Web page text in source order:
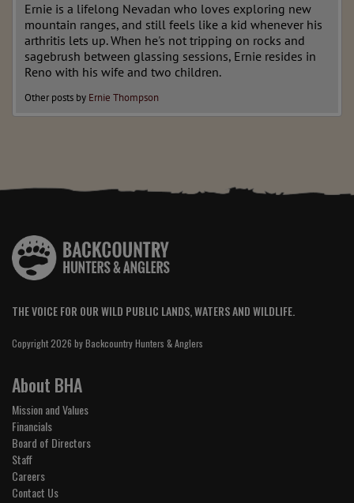
Ernie is a lifelong Nevadan who loves exploring new
mountain ranges, and still feels like a kid whenever his
arthritis lets up. When he's not tripping on rocks and
sagebrush between glassing sessions, Ernie resides in
Reno with his wife and two children.
Other posts by Ernie Thompson
THE VOICE FOR OUR WILD PUBLIC LANDS, WATERS AND WILDLIFE.
Copyright 2026 by Backcountry Hunters & Anglers
About BHA
Mission and Values
Financials
Board of Directors
Staff
Careers
Contact Us